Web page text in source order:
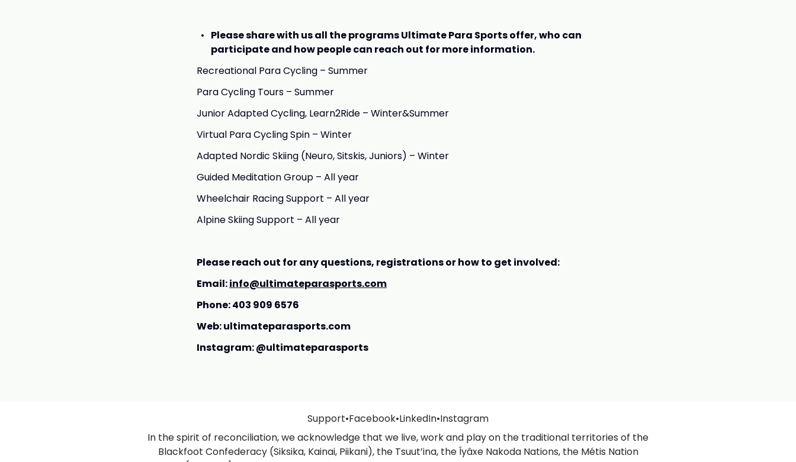
Please share with us all the programs Ultimate Para Sports offer, who can
participate and how people can reach out for more information.
Recreational Para Cycling – Summer
Para Cycling Tours – Summer
Junior Adapted Cycling, Learn2Ride – Winter&Summer
Virtual Para Cycling Spin – Winter
Adapted Nordic Skiing (Neuro, Sitskis, Juniors) – Winter
Guided Meditation Group – All year
Wheelchair Racing Support – All year
Alpine Skiing Support – All year
Please reach out for any questions, registrations or how to get involved:
Email:info@ultimateparasports.com
Phone: 403 909 6576
Web: ultimateparasports.com
Instagram: @ultimateparasports
Support•Facebook•LinkedIn•Instagram
In the spirit of reconciliation, we acknowledge that we live, work and play on the traditional territories of the
Blackfoot Confederacy (Siksika, Kainai, Piikani), the Tsuut’ina, the Îyâxe Nakoda Nations, the Métis Nation